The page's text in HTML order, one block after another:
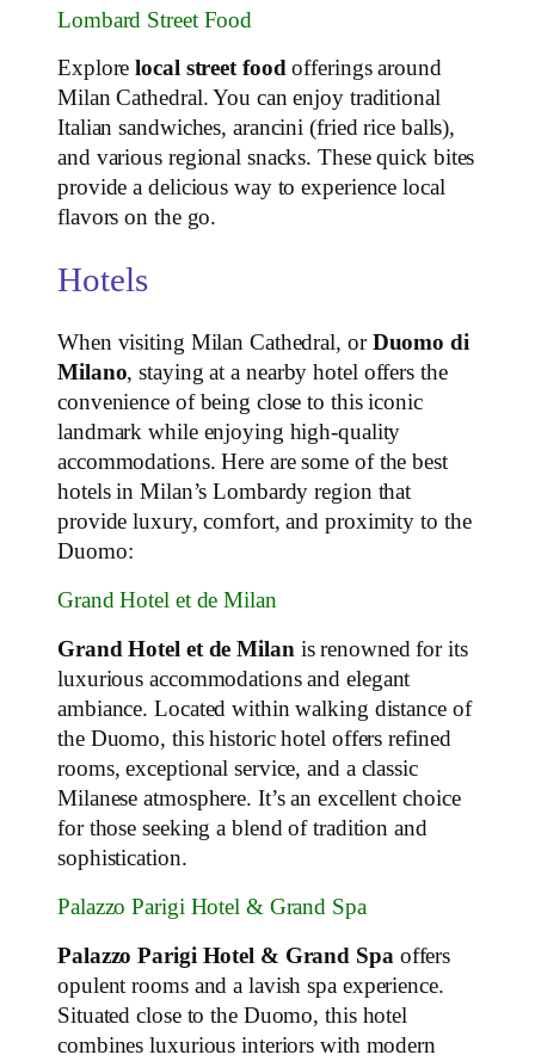
Lombard Street Food
Explorelocal street foodofferings around
Milan Cathedral. You can enjoy traditional
Italian sandwiches, arancini (fried rice balls),
and various regional snacks. These quick bites
provide a delicious way to experience local
flavors on the go.
Hotels
When visiting Milan Cathedral, or Duomo di
Milano, staying at a nearby hotel offers the
convenience of being close to this iconic
landmark while enjoying high-quality
accommodations. Here are some of the best
hotels in Milan’s Lombardy region that
provide luxury, comfort, and proximity to the
Duomo:
Grand Hotel et de Milan
Grand Hotel et de Milan is renowned for its
luxurious accommodations and elegant
ambiance. Located within walking distance of
the Duomo, this historic hotel offers refined
rooms, exceptional service, and a classic
Milanese atmosphere. It’s an excellent choice
for those seeking a blend of tradition and
sophistication.
Palazzo Parigi Hotel & Grand Spa
Palazzo Parigi Hotel & Grand Spa offers
opulent rooms and a lavish spa experience.
Situated close to the Duomo, this hotel
combines luxurious interiors with modern